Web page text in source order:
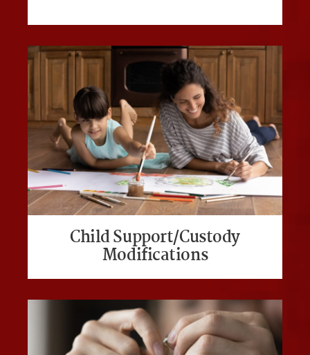
Child Support/Custody
Modifications